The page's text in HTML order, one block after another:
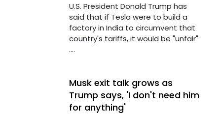
U.S. President Donald Trump has
said that if Tesla were to build a
factory in India to circumvent that
country's tariffs, it would be "unfair"
....
Musk exit talk grows as
Trump says, 'I don't need him
for anything'